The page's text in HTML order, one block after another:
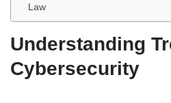
Law
Understanding
Cybersecurity